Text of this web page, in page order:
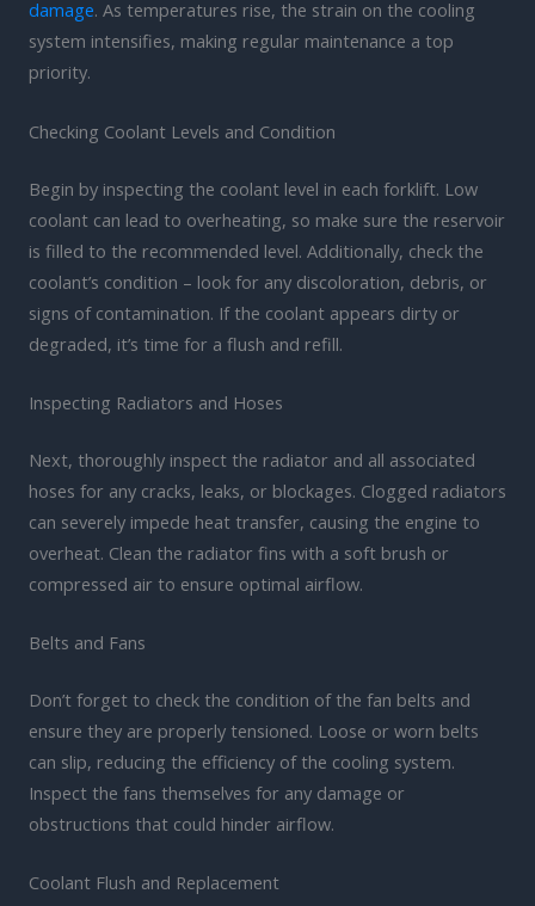
damage. As temperatures rise, the strain on the cooling
system intensifies, making regular maintenance a top
priority.
Checking Coolant Levels and Condition
Begin by inspecting the coolant level in each forklift. Low
coolant can lead to overheating, so make sure the reservoir
is filled to the recommended level. Additionally, check the
coolant’s condition – look for any discoloration, debris, or
signs of contamination. If the coolant appears dirty or
degraded, it’s time for a flush and refill.
Inspecting Radiators and Hoses
Next, thoroughly inspect the radiator and all associated
hoses for any cracks, leaks, or blockages. Clogged radiators
can severely impede heat transfer, causing the engine to
overheat. Clean the radiator fins with a soft brush or
compressed air to ensure optimal airflow.
Belts and Fans
Don’t forget to check the condition of the fan belts and
ensure they are properly tensioned. Loose or worn belts
can slip, reducing the efficiency of the cooling system.
Inspect the fans themselves for any damage or
obstructions that could hinder airflow.
Coolant Flush and Replacement